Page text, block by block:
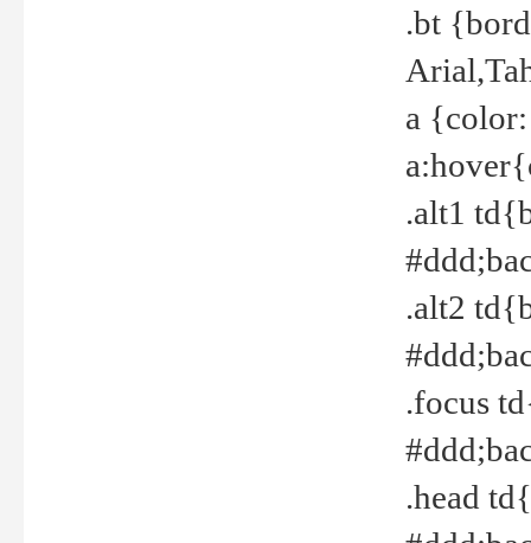
.bt
a
.alt1
.alt2
.focus
.head